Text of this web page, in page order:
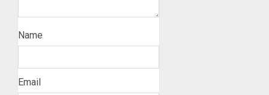
Name
Email